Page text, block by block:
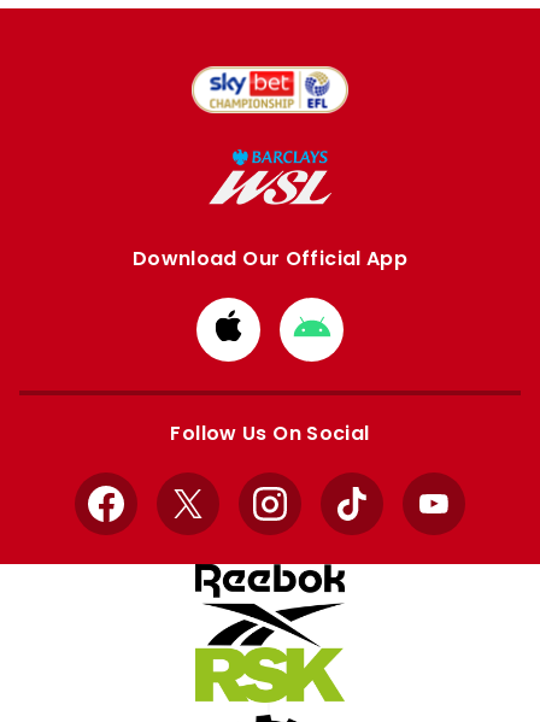
Download Our Official App
Download
from
Apple
Download
from
Google
Follow Us On Social
Facebook
X InstagramTikTok YouTube